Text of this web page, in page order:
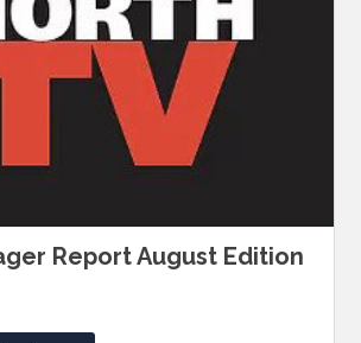
Report August Edition